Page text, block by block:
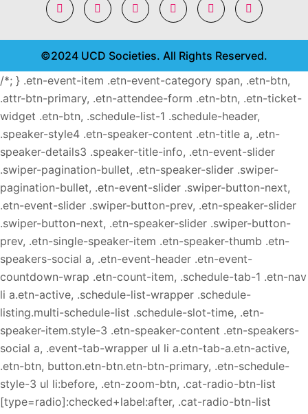
©2024 UCD Societies. All Rights Reserved.
/*; } .etn-event-item .etn-event-category span, .etn-btn,
.attr-btn-primary, .etn-attendee-form .etn-btn, .etn-ticket-
widget .etn-btn, .schedule-list-1 .schedule-header,
.speaker-style4 .etn-speaker-content .etn-title a, .etn-
speaker-details3 .speaker-title-info, .etn-event-slider
.swiper-pagination-bullet, .etn-speaker-slider .swiper-
pagination-bullet, .etn-event-slider .swiper-button-next,
.etn-event-slider .swiper-button-prev, .etn-speaker-slider
.swiper-button-next, .etn-speaker-slider .swiper-button-
prev, .etn-single-speaker-item .etn-speaker-thumb .etn-
speakers-social a, .etn-event-header .etn-event-
countdown-wrap .etn-count-item, .schedule-tab-1 .etn-nav
li a.etn-active, .schedule-list-wrapper .schedule-
listing.multi-schedule-list .schedule-slot-time, .etn-
speaker-item.style-3 .etn-speaker-content .etn-speakers-
social a, .event-tab-wrapper ul li a.etn-tab-a.etn-active,
.etn-btn, button.etn-btn.etn-btn-primary, .etn-schedule-
style-3 ul li:before, .etn-zoom-btn, .cat-radio-btn-list
[type=radio]:checked+label:after, .cat-radio-btn-list